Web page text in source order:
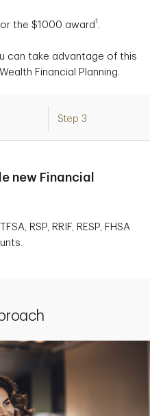
the $1000 award 1 .
can take advantage of this
Financial Planning.
Step 3
new Financial
RSP, RRIF, RESP, FHSA